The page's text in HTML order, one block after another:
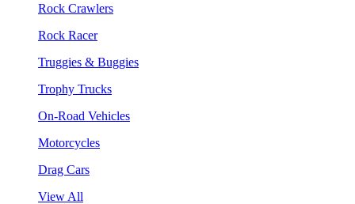
Rock Crawlers
Rock Racer
Truggies & Buggies
Trophy Trucks
On-Road Vehicles
Motorcycles
Drag Cars
View All